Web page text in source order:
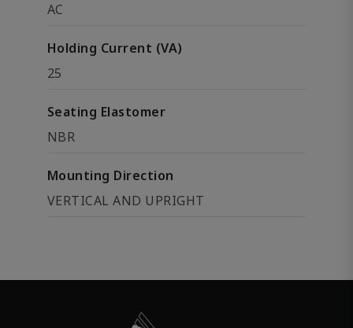
AC
Holding Current (VA)
25
Seating Elastomer
NBR
Mounting Direction
VERTICAL AND UPRIGHT